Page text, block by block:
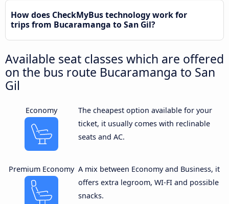
How does CheckMyBus technology work for
trips from Bucaramanga to San Gil?
Available seat classes which are offered
on the bus route Bucaramanga to San
Gil
Economy
The cheapest option available for your
ticket, it usually comes with reclinable
seats and AC.
Premium Economy A mix between Economy and Business, it
offers extra legroom, WI-FI and possible
snacks.